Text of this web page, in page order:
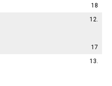
18
12.
17
13.